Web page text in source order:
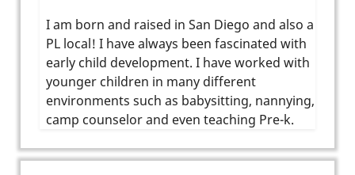
I am born and raised in San Diego and also a
PL local! I have always been fascinated with
early child development. I have worked with
younger children in many different
environments such as babysitting, nannying,
camp counselor and even teaching Pre-k.